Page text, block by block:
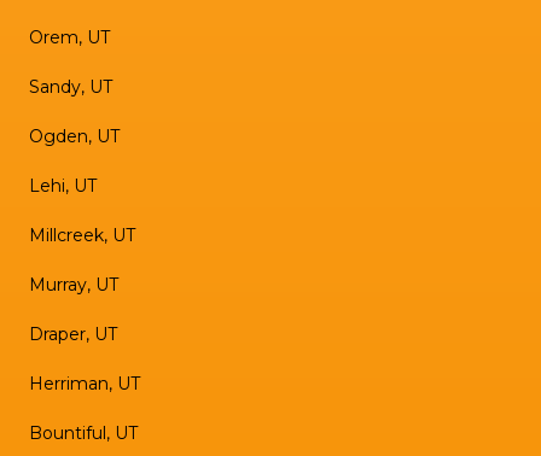
Orem, UT
Sandy, UT
Ogden, UT
Lehi, UT
Millcreek, UT
Murray, UT
Draper, UT
Herriman, UT
Bountiful, UT